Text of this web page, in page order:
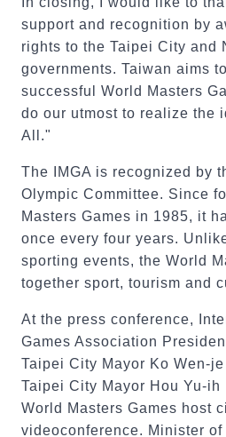
support and recognition by
rights to the Taipei City and
governments. Taiwan aims
successful World Masters
do our utmost to realize the
All."
The IMGA is recognized by
Olympic Committee. Since
Masters Games in 1985, it
once every four years.
sporting events, the World
together sport, tourism and
At the press conference,
Games Association
Taipei City Mayor Ko Wen-
Taipei City Mayor Hou Yu-ih
World Masters Games host
videoconference. Minister